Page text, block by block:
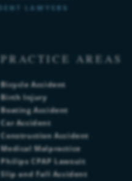
PRACTICE AREAS
Bicycle Accident
Birth Injury
Boating Accident
Car Accident
Construction Accident
Medical Malpractice
Philips CPAP Lawsuit
Slip and Fall Accident